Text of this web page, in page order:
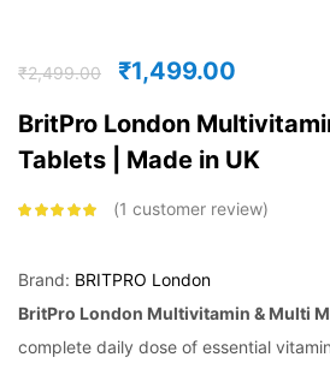
₹2,499.00 ₹1,499.00
BritPro London
Tablets | Made in UK
rating
1 customer review
Brand: BRITPRO London
BritPro London Multivitamin & Multi
complete daily dose of essential